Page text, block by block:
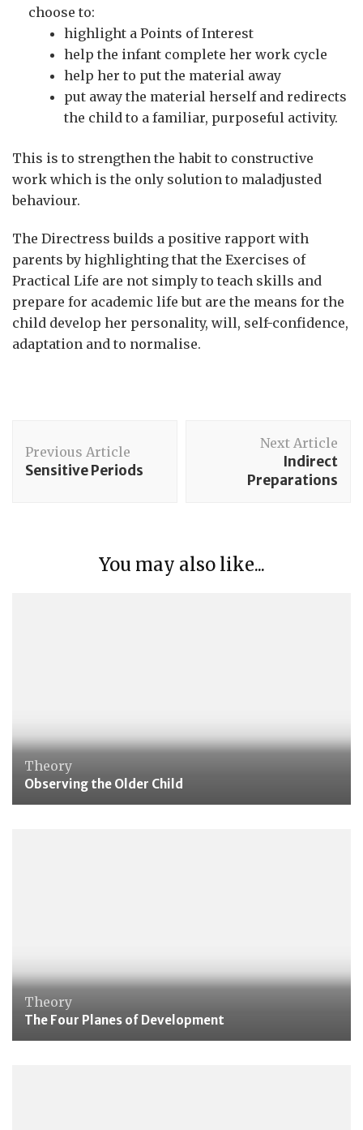
choose to:
highlight a Points of Interest
help the infant complete her work cycle
help her to put the material away
put away the material herself and redirects
the child to a familiar, purposeful activity.
This is to strengthen the habit to constructive
work which is the only solution to maladjusted
behaviour.
The Directress builds a positive rapport with
parents by highlighting that the Exercises of
Practical Life are not simply to teach skills and
prepare for academic life but are the means for the
child develop her personality, will, self-confidence,
adaptation and to normalise.
Navigation
Previous Article
Sensitive Periods
Next Article
Indirect
Preparations
You may also like...
Theory
Observing the Older Child
Theory
The Four Planes of Development